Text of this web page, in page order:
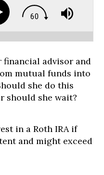
financial advisor and
mutual funds into
she do this
should she wait?
in a Roth IRA if
and might exceed